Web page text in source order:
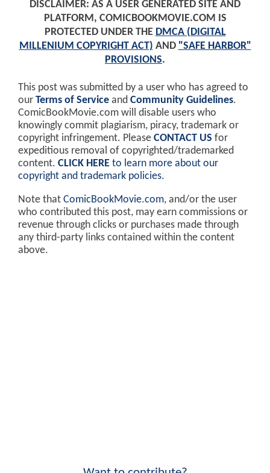
DISCLAIMER: AS A USER GENERATED SITE AND
PLATFORM, COMICBOOKMOVIE.COM IS
PROTECTED UNDER THE DMCA (DIGITAL
MILLENIUM COPYRIGHT ACT) AND "SAFE HARBOR"
PROVISIONS.
This post was submitted by a user who has agreed to
our Terms of Service and Community Guidelines.
ComicBookMovie.com will disable users who
knowingly commit plagiarism, piracy, trademark or
copyright infringement. Please CONTACT US for
expeditious removal of copyrighted/trademarked
content. CLICK HERE to learn more about our
copyright and trademark policies.
Note that ComicBookMovie.com, and/or the user
who contributed this post, may earn commissions or
revenue through clicks or purchases made through
any third-party links contained within the content
above.